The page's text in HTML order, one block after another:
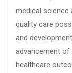
medical science
quality care
and
advancement of
healthcare